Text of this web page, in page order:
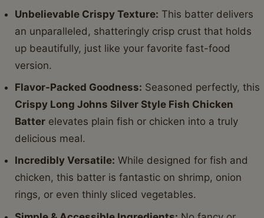
Unbelievable Crispy Texture: This batter delivers
an unparalleled, shatteringly crisp crust that holds
up beautifully, just like your favorite fast-food
version.
Flavor-Packed Goodness: Seasoned perfectly, this
Crispy Long Johns Silver Style Fish Chicken
Batter elevates plain fish or chicken into a truly
delicious meal.
Incredibly Versatile: While designed for fish and
chicken, this batter is fantastic on shrimp, onion
rings, or even thinly sliced vegetables.